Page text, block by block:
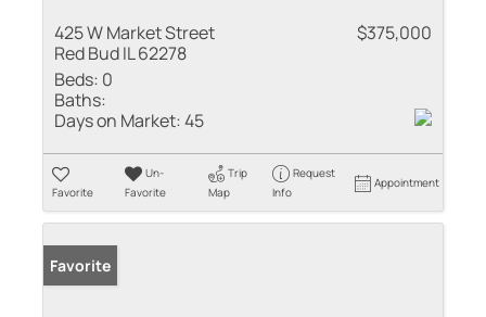
425 W Market Street
Red Bud IL 62278
$375,000
Beds: 0
Baths:
Days on Market:45
Favorite
Un-
Favorite
Trip
Map
Request
Info
Appointment
Favorite